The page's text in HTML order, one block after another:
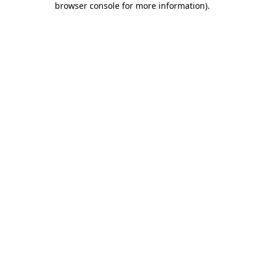
browser console for more information).